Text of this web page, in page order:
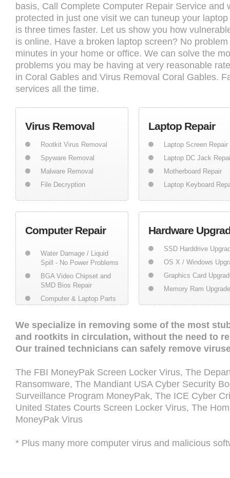
basis, Call Complete Computer Repair Service and
protected in just one visit we can tuneup your
is three times faster. Let us show you how
is online. Have a broken laptop screen? No
minutes in your home or office. We can solve the
problems you may be having at very reasonable
in Coral Gables and Virus Removal Coral Gables.
services all the time.
Virus Removal
Rootkit Virus Removal
Spyware Removal
Malware Removal
File Decryption
Laptop Repair
Laptop Screen Repair
Laptop DC Jack
Motherboard Repair
Laptop Keyboard
Computer Repair
Water Damage / Liquid
Spill - No Power Problems
BGA Video Chipset and
SMD Bios Repair
Computer & Laptop Parts
Hardware
SSD Harddrive
OS X / Windows
Graphics Card
Memory Ram Upgrade
We specialize in removing some of the most
and rootkits in circulation, without the need to
Our trained technicians can safely remove
The FBI MoneyPak Screen Locker Virus, The
Ransomware, The Mandiant USA Cyber Security
Surveillance Program MoneyPak, The ICE Cyber
United States Courts Screen Locker Virus, The
MoneyPak Virus
* Plus many more computer virus and malicious